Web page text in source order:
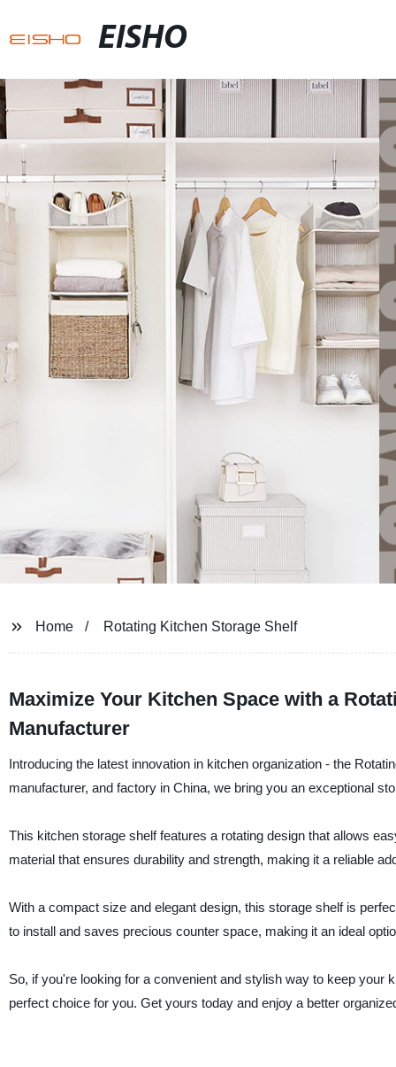
EISHO
Home Rotating Kitchen Storage Shelf
Maximize Your Kitchen Space with a
Manufacturer
Introducing the latest innovation in kitchen organization - the
manufacturer, and factory in China, we bring you an exceptional
This kitchen storage shelf features a rotating design that allows
material that ensures durability and strength, making it a reliable
With a compact size and elegant design, this storage shelf is
to install and saves precious counter space, making it an ideal
So, if you're looking for a convenient and stylish way to keep your
perfect choice for you. Get yours today and enjoy a better